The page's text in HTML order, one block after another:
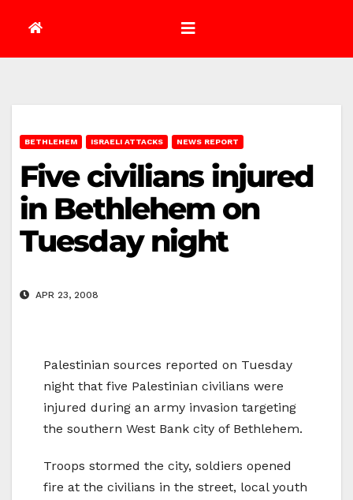
BETHLEHEM ISRAELI ATTACKS NEWS REPORT
Five civilians injured
in Bethlehem on
Tuesday night
APR 23, 2008
Palestinian sources reported on Tuesday
night that five Palestinian civilians were
injured during an army invasion targeting
the southern West Bank city of Bethlehem.
Troops stormed the city, soldiers opened
fire at the civilians in the street, local youth